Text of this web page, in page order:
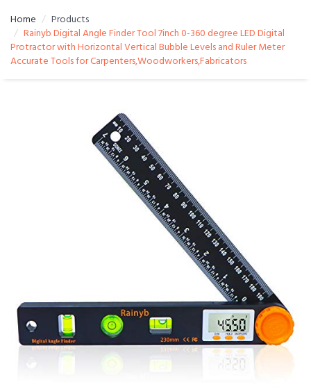
Home
Products
Rainyb Digital Angle Finder Tool 7inch 0-360 degree LED Digital
Protractor with Horizontal Vertical Bubble Levels and Ruler Meter
Accurate Tools for Carpenters,Woodworkers,Fabricators